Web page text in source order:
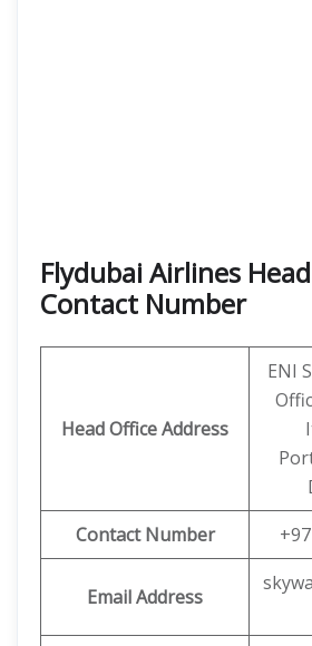
Flydubai Airlines
Contact Number
Head Office Address
ENI
Contact Number
Email Address